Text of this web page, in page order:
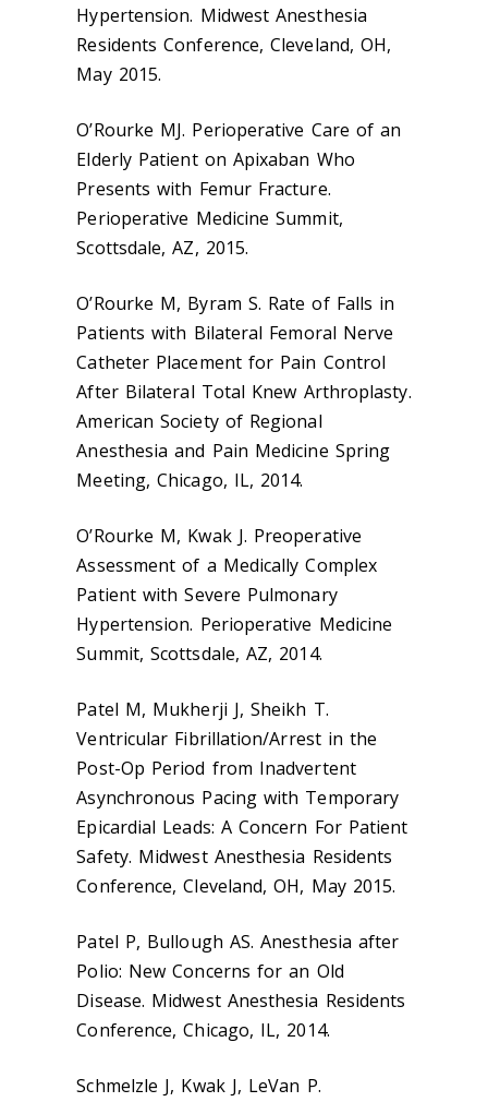
Hypertension. Midwest Anesthesia
Residents Conference, Cleveland, OH,
May 2015.
O’Rourke MJ. Perioperative Care of an
Elderly Patient on Apixaban Who
Presents with Femur Fracture.
Perioperative Medicine Summit,
Scottsdale, AZ, 2015.
O’Rourke M, Byram S. Rate of Falls in
Patients with Bilateral Femoral Nerve
Catheter Placement for Pain Control
After Bilateral Total Knew Arthroplasty.
American Society of Regional
Anesthesia and Pain Medicine Spring
Meeting, Chicago, IL, 2014.
O’Rourke M, Kwak J. Preoperative
Assessment of a Medically Complex
Patient with Severe Pulmonary
Hypertension. Perioperative Medicine
Summit, Scottsdale, AZ, 2014.
Patel M, Mukherji J, Sheikh T.
Ventricular Fibrillation/Arrest in the
Post-Op Period from Inadvertent
Asynchronous Pacing with Temporary
Epicardial Leads: A Concern For Patient
Safety. Midwest Anesthesia Residents
Conference, Cleveland, OH, May 2015.
Patel P, Bullough AS. Anesthesia after
Polio: New Concerns for an Old
Disease. Midwest Anesthesia Residents
Conference, Chicago, IL, 2014.
Schmelzle J, Kwak J, LeVan P.